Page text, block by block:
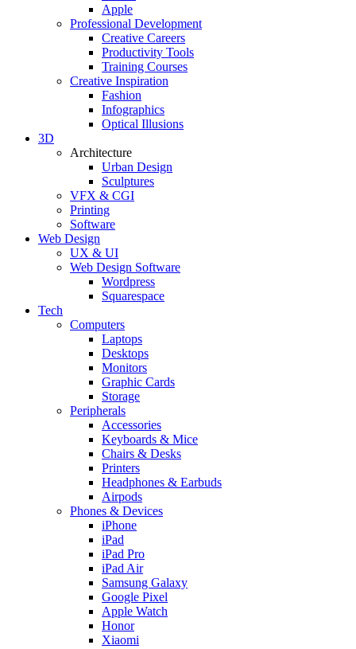
Apple
Professional Development
Creative Careers
Productivity Tools
Training Courses
Creative Inspiration
Fashion
Infographics
Optical Illusions
3D
Architecture
Urban Design
Sculptures
VFX & CGI
Printing
Software
Web Design
UX & UI
Web Design Software
Wordpress
Squarespace
Tech
Computers
Laptops
Desktops
Monitors
Graphic Cards
Storage
Peripherals
Accessories
Keyboards & Mice
Chairs & Desks
Printers
Headphones & Earbuds
Airpods
Phones & Devices
iPhone
iPad
iPad Pro
iPad Air
Samsung Galaxy
Google Pixel
Apple Watch
Honor
Xiaomi